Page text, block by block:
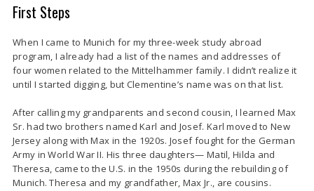
First Steps
When I came to Munich for my three-week study abroad
program, I already had a list of the names and addresses of
four women related to the Mittelhammer family. I didn’t realize it
until I started digging, but Clementine’s name was on that list.
After calling my grandparents and second cousin, I learned Max
Sr. had two brothers named Karl and Josef. Karl moved to New
Jersey along with Max in the 1920s. Josef fought for the German
Army in World War II. His three daughters— Matil, Hilda and
Theresa, came to the U.S. in the 1950s during the rebuilding of
Munich. Theresa and my grandfather, Max Jr., are cousins.